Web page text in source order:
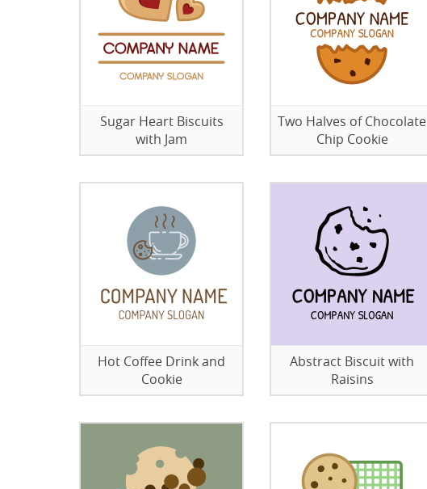
Sugar Heart Biscuits
with Jam
Two Halves of Chocolate
Chip Cookie
Hot Coffee Drink and
Cookie
Abstract Biscuit with
Raisins